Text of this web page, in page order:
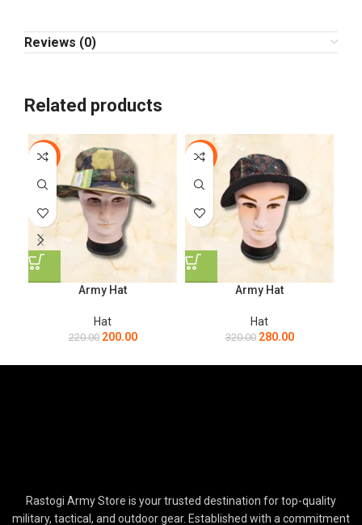
Reviews (0)
Related products
-9%
Army Hat
Hat
220.00 200.00
-13%
Army Hat
Hat
320.00 280.00
Rastogi Army Store is your trusted destination for top-quality
military, tactical, and outdoor gear. Established with a commitment